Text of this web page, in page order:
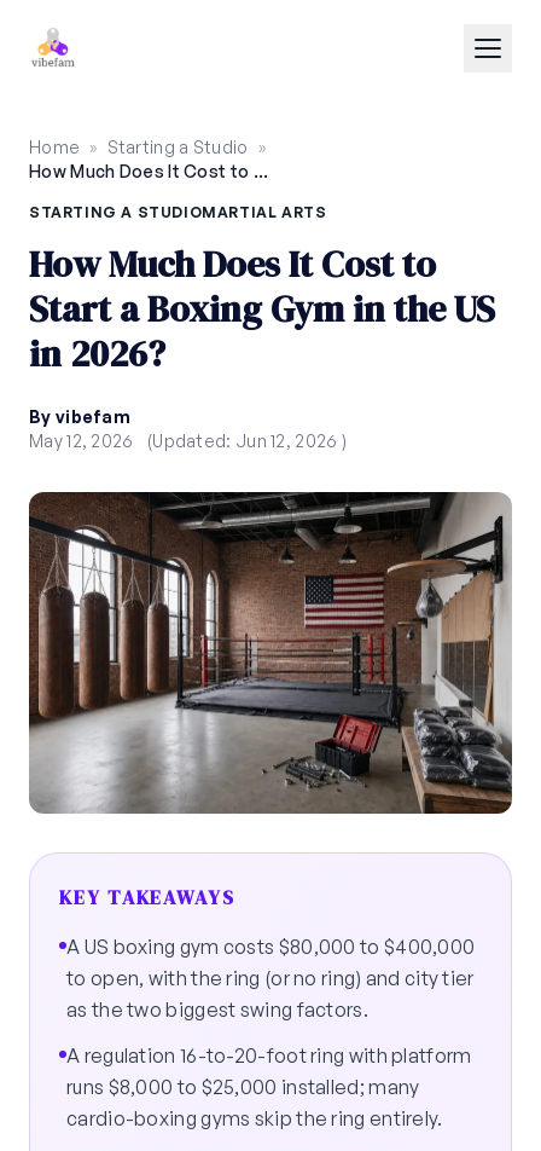
Home » Starting a Studio
»
How Much Does It Cost to Start a Boxing Gym in the US in 2026?
STARTING A STUDIOMARTIAL ARTS
How Much Does It Cost to
Start a Boxing Gym in the US
in 2026?
By vibefam
May 12, 2026
(Updated: Jun 12, 2026 )
KEY TAKEAWAYS
A US boxing gym costs $80,000 to $400,000
to open, with the ring (or no ring) and city tier
as the two biggest swing factors.
A regulation 16-to-20-foot ring with platform
runs $8,000 to $25,000 installed; many
cardio-boxing gyms skip the ring entirely.